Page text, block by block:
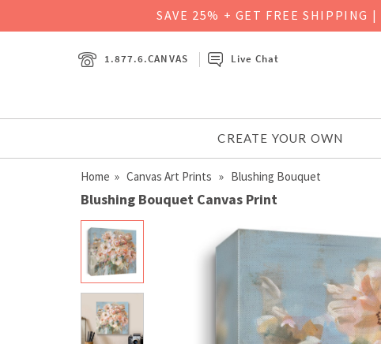
SAVE 25% + GET FREE SHIPPING |
1.877.6.CANVAS Live Chat
CREATE YOUR OWN
Home » Canvas Art Prints » Blushing Bouquet
Blushing Bouquet Canvas Print